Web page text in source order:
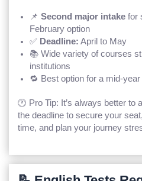
📌 Second major intakefor
February option
✅ Deadline: April to May
📚 Wide variety of courses
institutions
🔁 Best option for a mid-
🕐 Pro Tip: It’s always better to
the deadline to secure your
time, and plan your journey